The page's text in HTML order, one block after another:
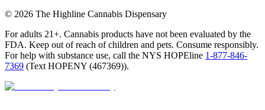
© 2026 The Highline Cannabis Dispensary
For adults 21+. Cannabis products have not been evaluated by the
FDA. Keep out of reach of children and pets. Consume responsibly.
For help with substance use, call the NYS HOPEline 1-877-846-
7369 (Text HOPENY (467369)).